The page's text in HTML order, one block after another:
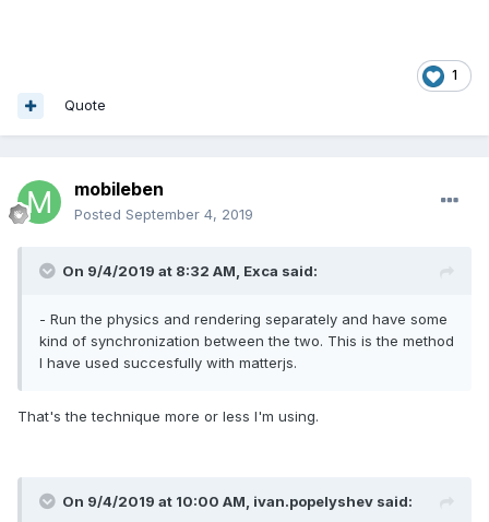
1
Quote
mobileben
Posted September 4, 2019
On 9/4/2019 at 8:32 AM, Exca said:
- Run the physics and rendering separately and have some
kind of synchronization between the two. This is the method
I have used succesfully with matterjs.
That's the technique more or less I'm using.
On 9/4/2019 at 10:00 AM, ivan.popelyshev said: